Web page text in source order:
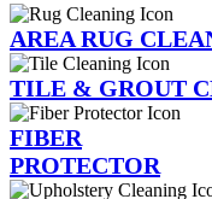
AREA RUG
TILE & GROUT
FIBER
PROTECTOR